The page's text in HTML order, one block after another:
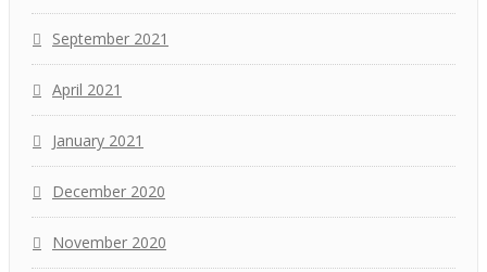
September 2021
April 2021
January 2021
December 2020
November 2020